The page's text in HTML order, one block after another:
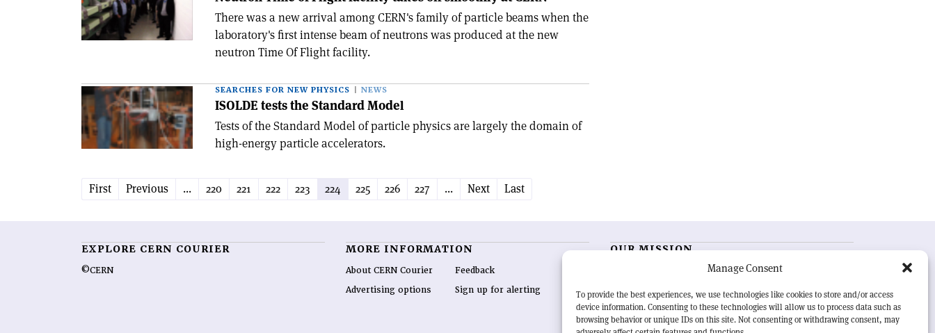
Manage Consent
To provide the best experiences, we use technologies like cookies to store and/or access
device information. Consenting to these technologies will allow us to process data such as
browsing behavior or unique IDs on this site. Not consenting or withdrawing consent, may
There was a new arrival among CERN's family of particle beams when the
laboratory's first intense beam of neutrons was produced at the new
neutron Time Of Flight facility.
SEARCHES FOR NEW PHYSICS NEWS
ISOLDE tests the Standard Model
Tests of the Standard Model of particle physics are largely the domain of
high-energy particle accelerators.
First Previous ... 220 221 222 223 224 225 226 227 ... Next Last
EXPLORE CERN COURIER
©CERN
MORE INFORMATION
About CERN Courier
Advertising options
Feedback
Sign up for alerting
OUR MISSION
is essential reading for the international
research and project developments from around the
world,CERN Courieroffers a unique record of the ongoing
endeavour to advance our understanding of the basic laws